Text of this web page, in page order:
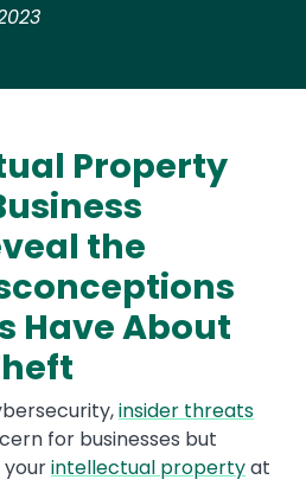
Property
the
Have About
insider threats
for businesses but
yourintellectual propertyat